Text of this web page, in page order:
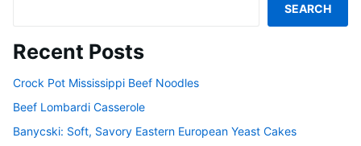
SEARCH
Recent Posts
Crock Pot Mississippi Beef Noodles
Beef Lombardi Casserole
Banycski: Soft, Savory Eastern European Yeast Cakes